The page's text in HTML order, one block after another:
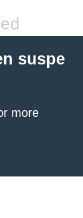
suspe
more